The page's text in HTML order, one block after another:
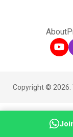
About
Copyright © 2026.